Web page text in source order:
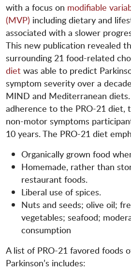
with a focus on modifiable
(MVP) including dietary and
associated with a slower
This new publication revealed
surrounding 21 food-related
diet was able to predict
symptom severity over a
MIND and Mediterranean
adherence to the PRO-21
non-motor symptoms
10 years. The PRO-21 diet
Organically grown food
Homemade, rather than
restaurant foods.
Liberal use of spices.
Nuts and seeds; olive oil;
vegetables; seafood;
consumption
A list of PRO-21 favored foods
Parkinson’s includes: